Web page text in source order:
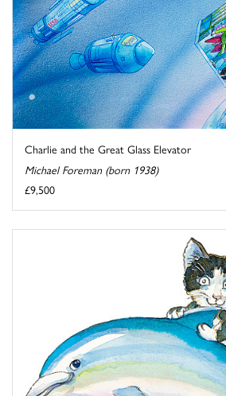
Charlie and the Great Glass Elevator
Michael Foreman (born 1938)
£9,500